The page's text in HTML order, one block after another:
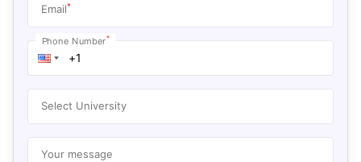
Email*
Phone Number*
Select University
Your message